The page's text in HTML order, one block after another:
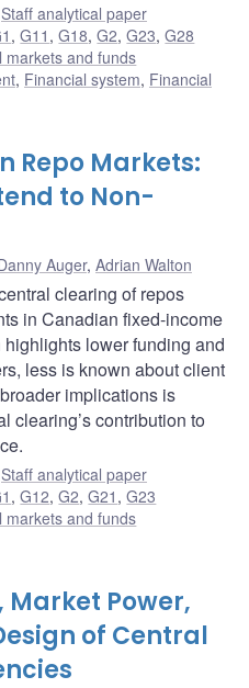
Staff analytical paper
,G11 ,G18,G2,G23,G28
markets and funds
, Financial system, Financial
Repo Markets:
to Non-
Auger, Adrian Walton
clearing of repos
in Canadian fixed-income
lower funding and
less is known about client
implications is
clearing’s contribution to
Staff analytical paper
,G12,G2,G21 ,G23
markets and funds
Power,
of Central